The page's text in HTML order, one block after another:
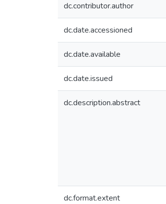
dc.contributor.author
dc.date.accessioned
dc.date.available
dc.date.issued
dc.description.abstract
dc.format.extent